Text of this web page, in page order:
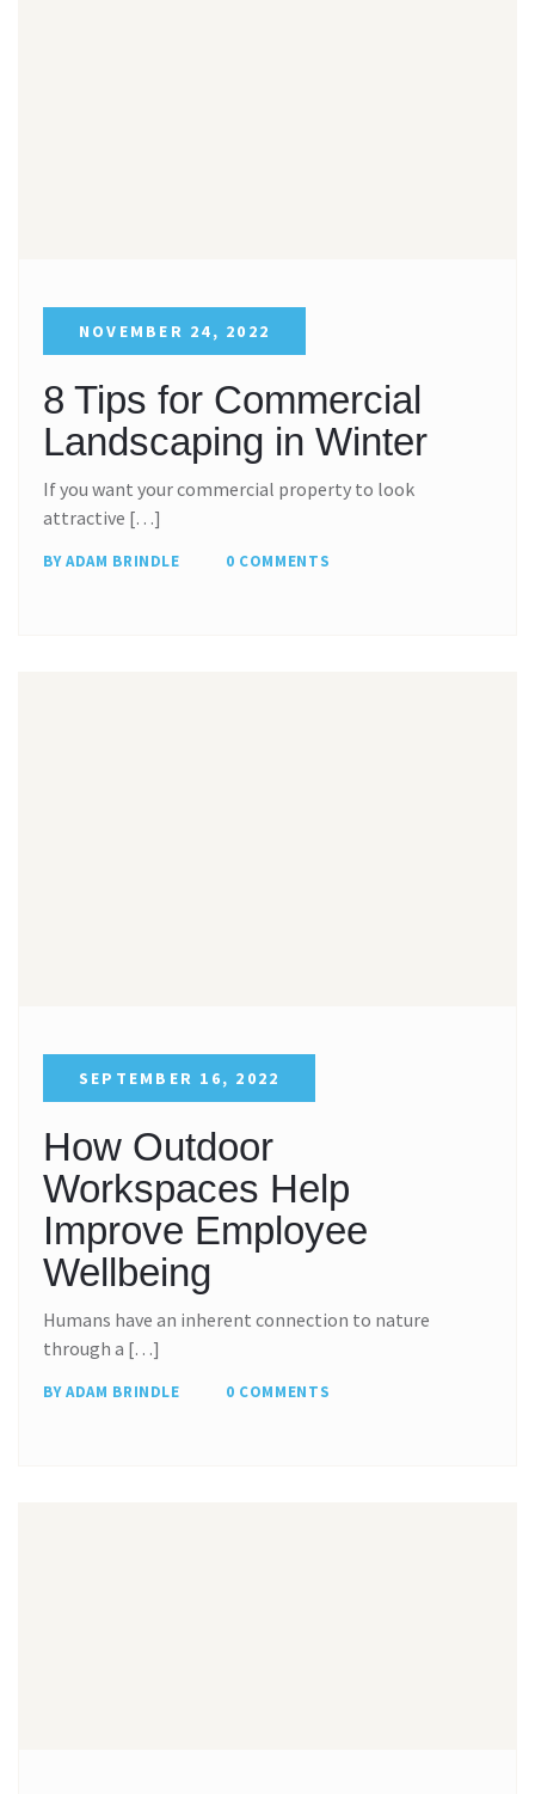
NOVEMBER 24, 2022
8 Tips for Commercial
Landscaping in Winter
If you want your commercial property to look
attractive […]
BY ADAM BRINDLE 0 COMMENTS
SEPTEMBER 16, 2022
How Outdoor
Workspaces Help
Improve Employee
Wellbeing
Humans have an inherent connection to nature
through a […]
BY ADAM BRINDLE 0 COMMENTS